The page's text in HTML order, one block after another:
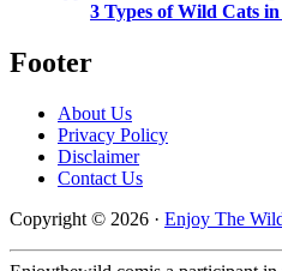
3 Types of Wild Cats
Footer
About Us
Privacy Policy
Disclaimer
Contact Us
Copyright © 2026 · Enjoy The